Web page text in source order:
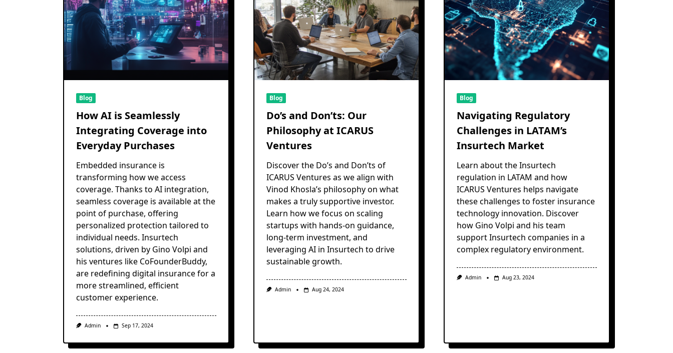
Blog
How AI is Seamlessly
Integrating Coverage into
Everyday Purchases
Embedded insurance is
transforming how we access
coverage. Thanks to AI integration,
seamless coverage is available at the
point of purchase, offering
personalized protection tailored to
individual needs. Insurtech
solutions, driven by Gino Volpi and
his ventures like CoFounderBuddy,
are redefining digital insurance for a
more streamlined, efficient
customer experience.
Admin Sep 17, 2024
Blog
Do’s and Don’ts: Our
Philosophy at ICARUS
Ventures
Discover the Do’s and Don’ts of
ICARUS Ventures as we align with
Vinod Khosla’s philosophy on what
makes a truly supportive investor.
Learn how we focus on scaling
startups with hands-on guidance,
long-term investment, and
leveraging AI in Insurtech to drive
sustainable growth.
Admin Aug 24, 2024
Blog
Navigating Regulatory
Challenges in LATAM’s
Insurtech Market
Learn about the Insurtech
regulation in LATAM and how
ICARUS Ventures helps navigate
these challenges to foster insurance
technology innovation. Discover
how Gino Volpi and his team
support Insurtech companies in a
complex regulatory environment.
Admin Aug 23, 2024